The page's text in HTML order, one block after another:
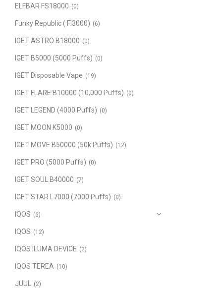
ELFBAR FS18000 (0)
Funky Republic ( Fi3000) (6)
IGET ASTRO B18000 (0)
IGET B5000 (5000 Puffs) (0)
IGET Disposable Vape (19)
IGET FLARE B10000 (10,000 Puffs) (0)
IGET LEGEND (4000 Puffs) (0)
IGET MOON K5000 (0)
IGET MOVE B50000 (50k Puffs) (12)
IGET PRO (5000 Puffs) (0)
IGET SOUL B40000 (7)
IGET STAR L7000 (7000 Puffs) (0)
IQOS (6)
IQOS (12)
IQOS ILUMA DEVICE (2)
IQOS TEREA (10)
JUUL (2)